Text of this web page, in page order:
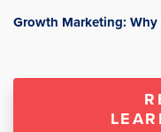
Growth Marketing: Why